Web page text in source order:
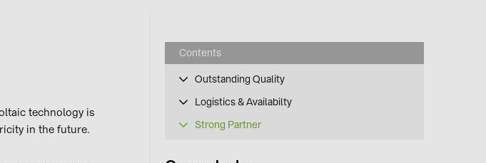
technology is
in the future.
Contents
Outstanding Quality
Logistics & Availabilty
Strong Partner